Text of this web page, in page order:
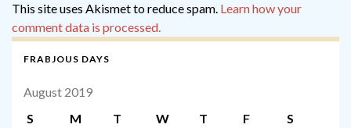
This site uses Akismet to reduce spam. Learn how your
comment data is processed.
FRABJOUS DAYS
August 2019
S
M T W T F
S